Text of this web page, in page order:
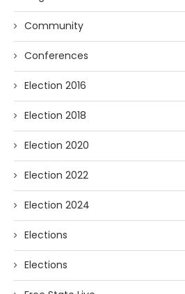
Community
Conferences
Election 2016
Election 2018
Election 2020
Election 2022
Election 2024
Elections
Elections